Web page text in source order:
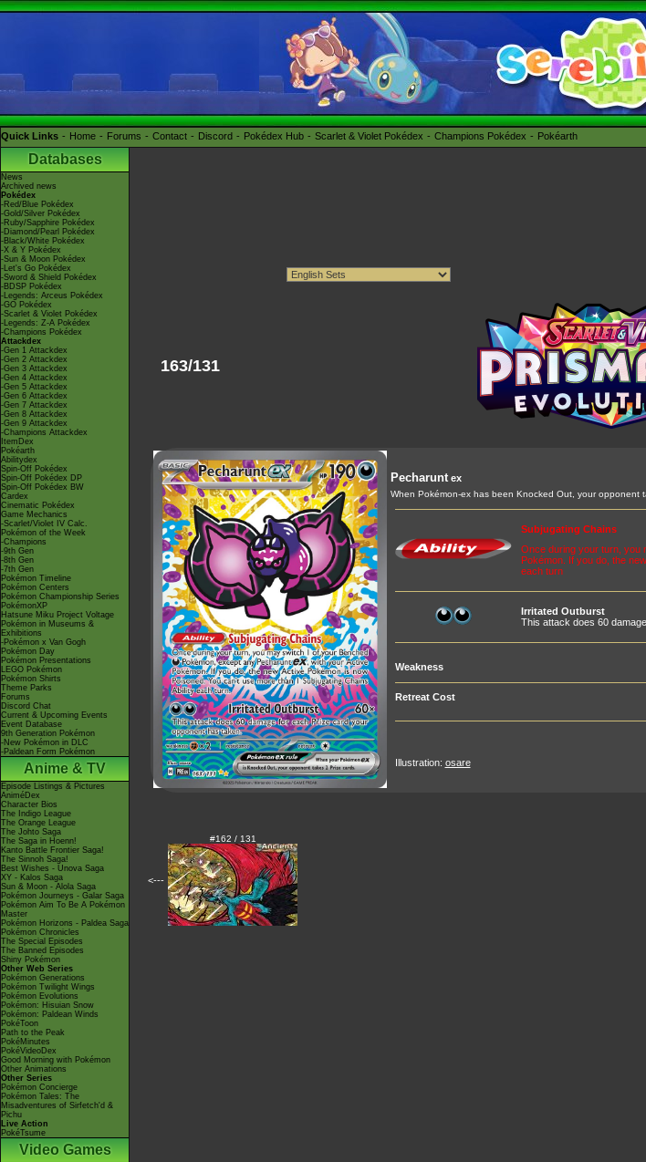
Quick Links Home Forums Contact Discord Pokédex Hub Scarlet & Violet Pokédex Champions Pokédex Pokéarth
Databases
News
Archived news
Pokédex
-Red/Blue Pokédex
-Gold/Silver Pokédex
-Ruby/Sapphire Pokédex
-Diamond/Pearl Pokédex
-Black/White Pokédex
-X & Y Pokédex
-Sun & Moon Pokédex
-Let's Go Pokédex
-Sword & Shield Pokédex
-BDSP Pokédex
-Legends: Arceus Pokédex
-GO Pokédex
-Scarlet & Violet Pokédex
-Legends: Z-A Pokédex
-Champions Pokédex
Attackdex
-Gen 1 Attackdex
-Gen 2 Attackdex
-Gen 3 Attackdex
-Gen 4 Attackdex
-Gen 5 Attackdex
-Gen 6 Attackdex
-Gen 7 Attackdex
-Gen 8 Attackdex
-Gen 9 Attackdex
-Champions Attackdex
ItemDex
Pokéarth
Abilitydex
Spin-Off Pokédex
Spin-Off Pokédex DP
Spin-Off Pokédex BW
Cardex
Cinematic Pokédex
Game Mechanics
-Scarlet/Violet IV Calc.
Pokémon of the Week
-Champions
-9th Gen
-8th Gen
-7th Gen
Pokémon Timeline
Pokémon Centers
Pokémon Championship Series
PokémonXP
Hatsune Miku Project Voltage
Pokémon in Museums &
Exhibitions
-Pokémon x Van Gogh
Pokémon Day
Pokémon Presentations
LEGO Pokémon
Pokémon Shirts
Theme Parks
Forums
Discord Chat
Current & Upcoming Events
Event Database
9th Generation Pokémon
-New Pokémon in DLC
-Paldean Form Pokémon
Anime & TV
Episode Listings & Pictures
AniméDex
Character Bios
The Indigo League
The Orange League
The Johto Saga
The Saga in Hoenn!
Kanto Battle Frontier Saga!
The Sinnoh Saga!
Best Wishes - Unova Saga
XY - Kalos Saga
Sun & Moon - Alola Saga
Pokémon Journeys - Galar Saga
Pokémon Aim To Be A Pokémon
Master
Pokémon Horizons - Paldea Saga
Pokémon Chronicles
The Special Episodes
The Banned Episodes
Shiny Pokémon
Other Web Series
Pokémon Generations
Pokémon Twilight Wings
Pokémon Evolutions
Pokémon: Hisuian Snow
Pokémon: Paldean Winds
PokéToon
Path to the Peak
PokéMinutes
PokéVideoDex
Good Morning with Pokémon
Other Animations
Other Series
Pokémon Concierge
Pokémon Tales: The
Misadventures of Sirfetch'd &
Pichu
Live Action
PokéTsume
Video Games
163/131
Pecharuntex
When Pokémon-ex has been Knocked Out, your opponent
Subjugating Chains
Once during your turn, you
Pokémon. If you do, the
each turn
Irritated Outburst
This attack does 60
Weakness
Retreat Cost
Illustration: osare
<---
#162 / 131